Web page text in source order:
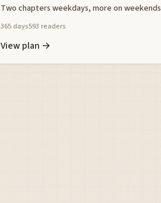
Two chapters weekdays, more on weekends
365 days593 readers
View plan →